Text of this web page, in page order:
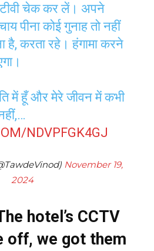
चेक कर लें। अपने
पीना कोई गुनाह तो नहीं
है, करता रहे। हंगामा करने
में हूँ और मेरे जीवन में कभी
NDVPFGK4GJ
November 19,
2024
hotel’s CCTV
off, we got them